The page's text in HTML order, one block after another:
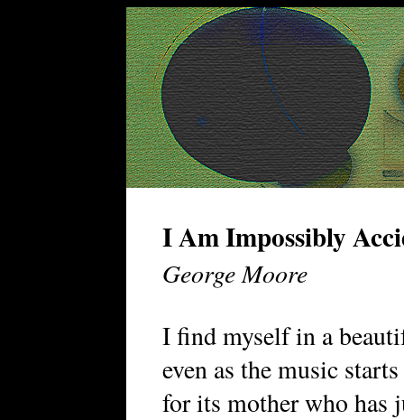
I Am Impossibly
George Moore
I find myself in a
even as the music
for its mother who has